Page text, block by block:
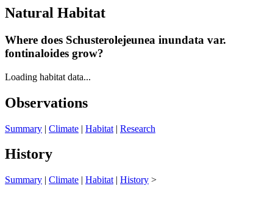
Natural Habitat
Where does Schusterolejeunea inundata var.
fontinaloides grow?
Loading habitat data...
Observations
Summary | Climate | Habitat | Research
History
Summary | Climate | Habitat | History >